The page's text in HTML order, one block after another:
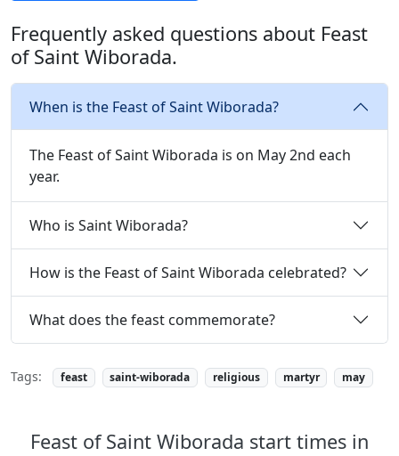
Frequently asked questions about Feast
of Saint Wiborada.
When is the Feast of Saint Wiborada?
The Feast of Saint Wiborada is on May 2nd each
year.
Who is Saint Wiborada?
How is the Feast of Saint Wiborada celebrated?
What does the feast commemorate?
Tags: feast saint-wiborada religious martyr may
Feast of Saint Wiborada start times in